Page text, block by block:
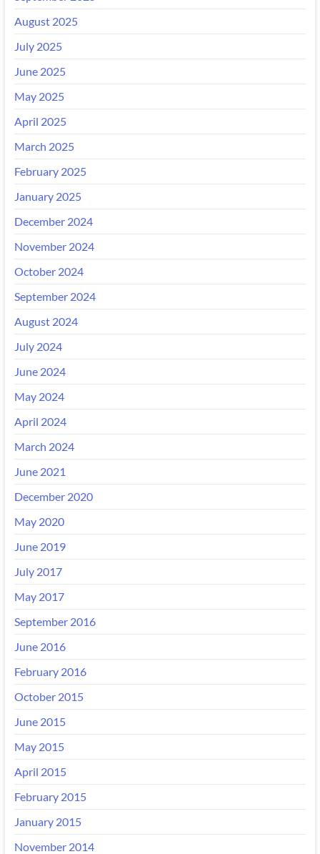
August 2025
July 2025
June 2025
May 2025
April 2025
March 2025
February 2025
January 2025
December 2024
November 2024
October 2024
September 2024
August 2024
July 2024
June 2024
May 2024
April 2024
March 2024
June 2021
December 2020
May 2020
June 2019
July 2017
May 2017
September 2016
June 2016
February 2016
October 2015
June 2015
May 2015
April 2015
February 2015
January 2015
November 2014